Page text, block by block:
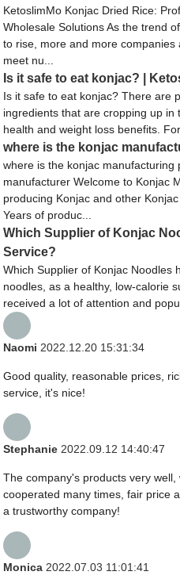
KetoslimMo Konjac Dried Rice:
Wholesale Solutions As the trend
to rise, more and more
meet nu...
Is it safe to eat konjac? |
Is it safe to eat konjac? There are
ingredients that are cropping up
health and weight loss benefits.
where is the konjac
where is the konjac manufacturing
manufacturer Welcome to Konjac
producing Konjac and other
Years of produc...
Which Supplier of Konjac
Service?
Which Supplier of Konjac Noodles
noodles, as a healthy, low-calorie
received a lot of attention and
Naomi 2022.12.20 15:31:34
Good quality, reasonable prices,
service, it's nice!
Stephanie 2022.09.12 14:40:47
The company's products very
cooperated many times, fair price
a trustworthy company!
Monica 2022.07.03 11:01:41